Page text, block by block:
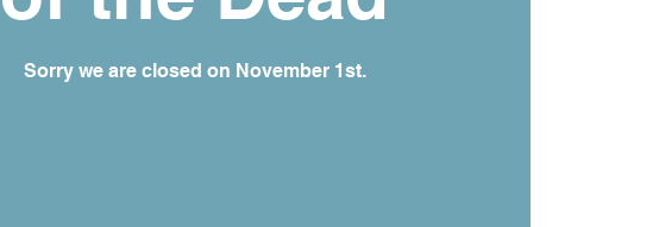
Sorry we are closed on November 1st.